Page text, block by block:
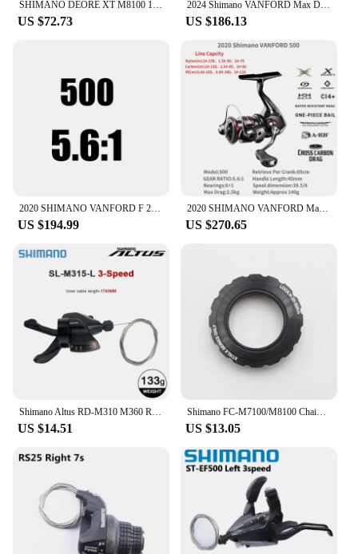
SHIMANO DEORE XT M8100 12 Speed Groupset include RD-M8100-SGS Rear Derailleur and SL-M8100-R SL-M8100-IR Shifter Original Parts
US $72.73
2024 Shimano VANFORD Max Drag 2.5-11kg MGL Rotor CI4+ Body LONG STROKE Spool Silent Drive SALTWATER SPINNING REEL
US $186.13
2020 SHIMANO VANFORD F 2500 2500HG 3000 4000 Spinning Fishing Reel CI4+ MGL Rotor X-SHIP HAGANE Gear Saltwater Fishing Tackle
US $194.99
2020 SHIMANO VANFORD Max Drag 2.5-11kg MGL Rotor CI4+ Body LONG STROKE Spool Silent Drive SALTWATER SPINNING REEL
US $270.65
Shimano Altus RD-M310 M360 Rear Derailleur 7 8 Speed M315 MTB Shifter 21S 24V Mountain Bike Transmission Left Right Shifter Bike
US $14.51
Shimano FC-M7100/M8100 Chainring Lock Ring & Washer Y0J698060
US $13.05